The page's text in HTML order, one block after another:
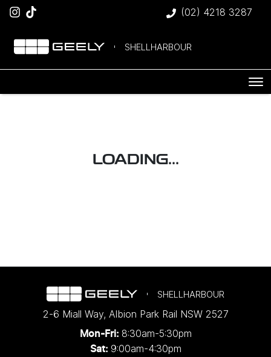
(02) 4218 3287
SHELLHARBOUR
LOADING...
SHELLHARBOUR
2-6 Miall Way, Albion Park Rail NSW 2527
Mon-Fri: 8:30am-5:30pm
Sat: 9:00am-4:30pm